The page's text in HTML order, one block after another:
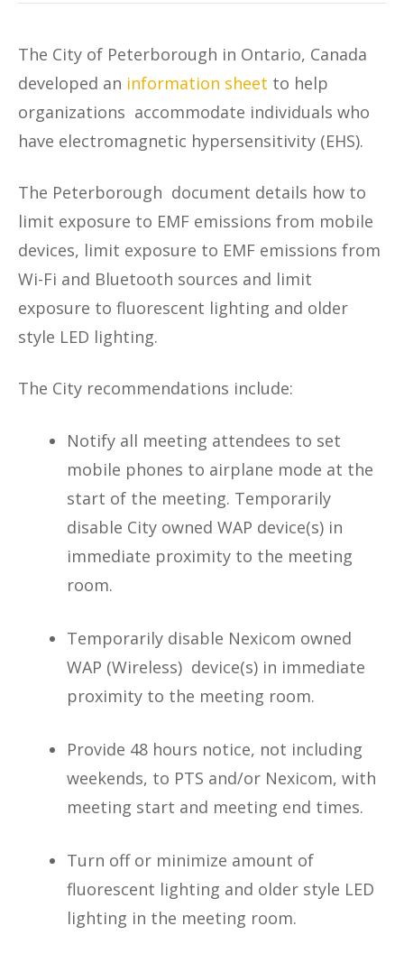
The City of Peterborough in Ontario, Canada
developed an information sheet to help
organizations accommodate individuals who
have electromagnetic hypersensitivity (EHS).
The Peterborough document details how to
limit exposure to EMF emissions from mobile
devices, limit exposure to EMF emissions from
Wi-Fi and Bluetooth sources and limit
exposure to fluorescent lighting and older
style LED lighting.
The City recommendations include:
Notify all meeting attendees to set
mobile phones to airplane mode at the
start of the meeting. Temporarily
disable City owned WAP device(s) in
immediate proximity to the meeting
room.
Temporarily disable Nexicom owned
WAP (Wireless) device(s) in immediate
proximity to the meeting room.
Provide 48 hours notice, not including
weekends, to PTS and/or Nexicom, with
meeting start and meeting end times.
Turn off or minimize amount of
fluorescent lighting and older style LED
lighting in the meeting room.